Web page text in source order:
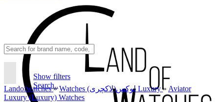
Show filters
Search..
Landofwatches» Watches لوکس(لاکچری) Luxury» Aviator
Luxury (Luxury) Watches